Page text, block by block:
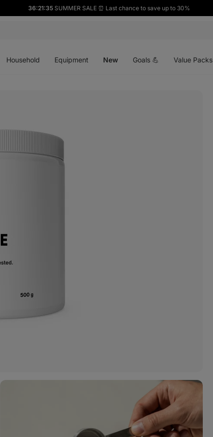
36:21:34 SUMMER SALE ⏰ Last chance to save up to 30%
Household Equipment New Goals 💪 Value Packs